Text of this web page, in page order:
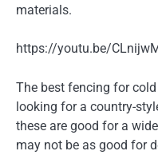
materials.
https://youtu.be/
The best fencing for
looking for a country-
these are good for a
may not be as good for